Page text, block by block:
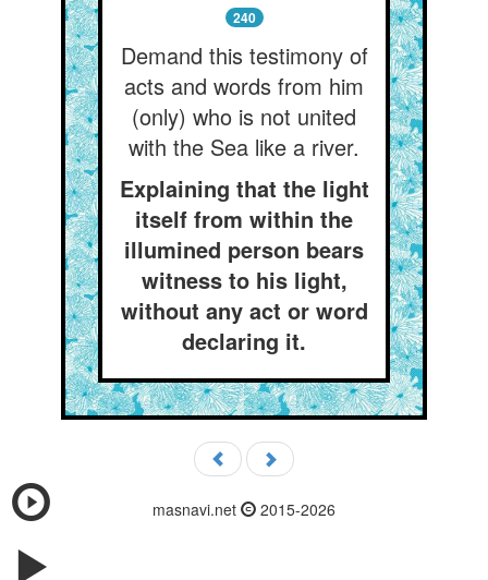
240
Demand this testimony of
acts and words from him
(only) who is not united
with the Sea like a river.
Explaining that the light
itself from within the
illumined person bears
witness to his light,
without any act or word
declaring it.
masnavi.net 2015-2026